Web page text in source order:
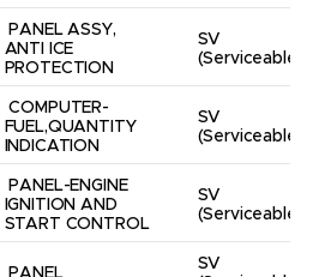
PANEL ASSY,
ANTI ICE
PROTECTION
SV
(Serviceable)
COMPUTER-
FUEL,QUANTITY
INDICATION
SV
(Serviceable)
PANEL-ENGINE
IGNITION AND
START CONTROL
SV
(Serviceable)
PANEL
SV